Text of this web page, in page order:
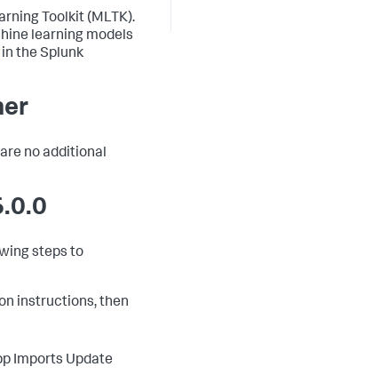
Toolkit (MLTK).
learning models
in the Splunk
no additional
steps to
instructions, then
Imports Update